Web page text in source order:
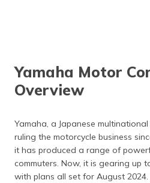
Yamaha Motor
Overview
Yamaha, a Japanese
ruling the motorcycle business
it has produced a range of
commuters. Now, it is gearing up
with plans all set for August